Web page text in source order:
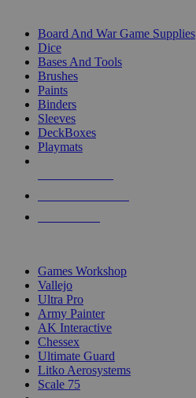
Board And War Game Supplies
Dice
Bases And Tools
Brushes
Paints
Binders
Sleeves
DeckBoxes
Playmats
Games Workshop
Vallejo
Ultra Pro
Army Painter
AK Interactive
Chessex
Ultimate Guard
Litko Aerosystems
Scale 75